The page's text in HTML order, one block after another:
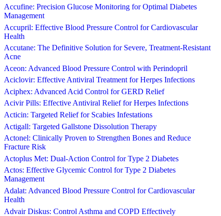
Accufine: Precision Glucose Monitoring for Optimal Diabetes
Management
Accupril: Effective Blood Pressure Control for Cardiovascular
Health
Accutane: The Definitive Solution for Severe, Treatment-Resistant
Acne
Aceon: Advanced Blood Pressure Control with Perindopril
Aciclovir: Effective Antiviral Treatment for Herpes Infections
Aciphex: Advanced Acid Control for GERD Relief
Acivir Pills: Effective Antiviral Relief for Herpes Infections
Acticin: Targeted Relief for Scabies Infestations
Actigall: Targeted Gallstone Dissolution Therapy
Actonel: Clinically Proven to Strengthen Bones and Reduce
Fracture Risk
Actoplus Met: Dual-Action Control for Type 2 Diabetes
Actos: Effective Glycemic Control for Type 2 Diabetes
Management
Adalat: Advanced Blood Pressure Control for Cardiovascular
Health
Advair Diskus: Control Asthma and COPD Effectively